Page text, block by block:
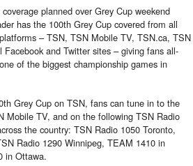
planned over Grey Cup weekend
has the 100th Grey Cup covered from all
– TSN, TSN Mobile TV, TSN.ca, TSN
Facebook and Twitter sites – giving fans all-
of the biggest championship games in
Grey Cup on TSN, fans can tune in to the
Mobile TV, and on the following TSN Radio
the country: TSN Radio 1050 Toronto,
Radio 1290 Winnipeg, TEAM 1410 in
in Ottawa.